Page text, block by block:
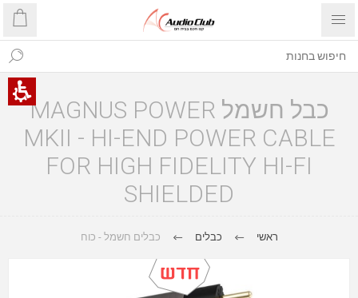
כבל חשמל MAGNUS POWER
MKII - HI-END POWER CABLE
FOR HIGH FIDELITY HI-FI
SHIELDED
ראשי כבלים כבלים חשמל - כוח